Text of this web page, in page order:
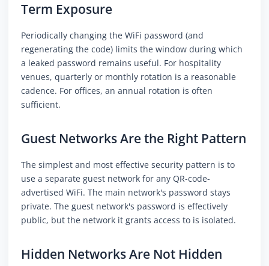
Term Exposure
Periodically changing the WiFi password (and
regenerating the code) limits the window during which
a leaked password remains useful. For hospitality
venues, quarterly or monthly rotation is a reasonable
cadence. For offices, an annual rotation is often
sufficient.
Guest Networks Are the Right Pattern
The simplest and most effective security pattern is to
use a separate guest network for any QR-code-
advertised WiFi. The main network's password stays
private. The guest network's password is effectively
public, but the network it grants access to is isolated.
Hidden Networks Are Not Hidden